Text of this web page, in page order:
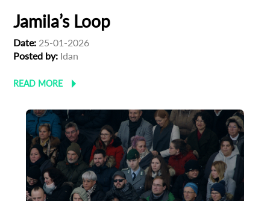
Jamila’s Loop
Date: 25-01-2026
Posted by: Idan
READ MORE